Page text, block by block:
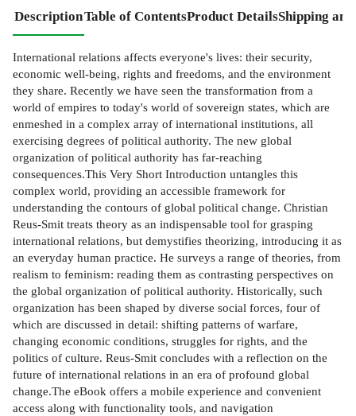
DescriptionTable of ContentsProduct DetailsShipping
International relations affects everyone's lives: their security,
economic well-being, rights and freedoms, and the environment
they share. Recently we have seen the transformation from a
world of empires to today's world of sovereign states, which are
enmeshed in a complex array of international institutions, all
exercising degrees of political authority. The new global
organization of political authority has far-reaching
consequences.This Very Short Introduction untangles this
complex world, providing an accessible framework for
understanding the contours of global political change. Christian
Reus-Smit treats theory as an indispensable tool for grasping
international relations, but demystifies theorizing, introducing it as
an everyday human practice. He surveys a range of theories, from
realism to feminism: reading them as contrasting perspectives on
the global organization of political authority. Historically, such
organization has been shaped by diverse social forces, four of
which are discussed in detail: shifting patterns of warfare,
changing economic conditions, struggles for rights, and the
politics of culture. Reus-Smit concludes with a reflection on the
future of international relations in an era of profound global
change.The eBook offers a mobile experience and convenient
access along with functionality tools, and navigation